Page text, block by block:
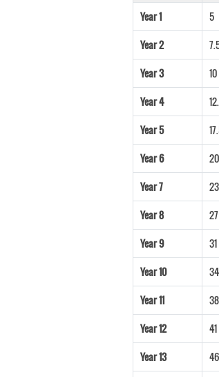
Year 1
5
Year 2
Year 3
10
Year 4
Year 5
Year 6
20
Year 7
23
Year 8
27
Year 9
31
Year 10
34
Year 11
38
Year 12
41
Year 13
46